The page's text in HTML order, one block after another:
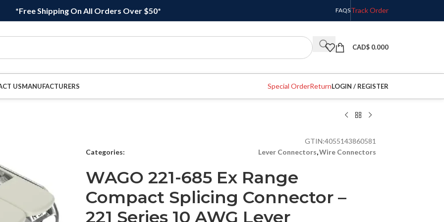
*Free Shipping On All Orders Over $50* FAQSTrack Order
CAD$ 0.000
USMANUFACTURERS Special OrderReturnLOGIN / REGISTER
GTIN:4055143860581
Categories:
Lever Connectors,Wire Connectors
WAGO 221-685 Ex Range
Compact Splicing Connector –
221 Series 10 AWG Lever